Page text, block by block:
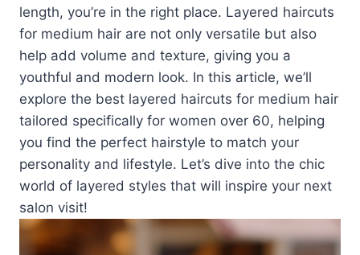
length, you’re in the right place. Layered haircuts
for medium hair are not only versatile but also
help add volume and texture, giving you a
youthful and modern look. In this article, we’ll
explore the best layered haircuts for medium hair
tailored specifically for women over 60, helping
you find the perfect hairstyle to match your
personality and lifestyle. Let’s dive into the chic
world of layered styles that will inspire your next
salon visit!